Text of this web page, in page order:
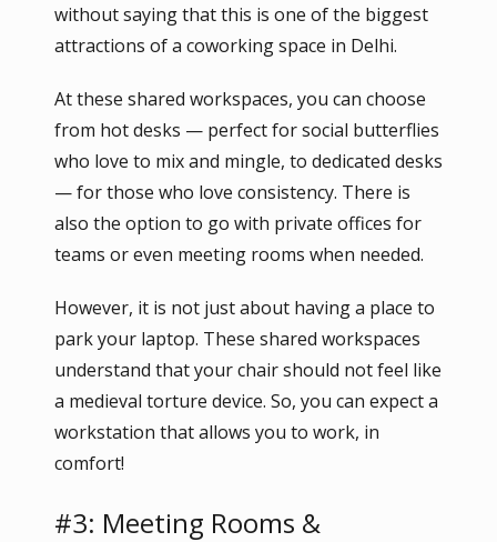
without saying that this is one of the biggest
attractions of a coworking space in Delhi.
At these shared workspaces, you can choose
from hot desks — perfect for social butterflies
who love to mix and mingle, to dedicated desks
— for those who love consistency. There is
also the option to go with private offices for
teams or even meeting rooms when needed.
However, it is not just about having a place to
park your laptop. These shared workspaces
understand that your chair should not feel like
a medieval torture device. So, you can expect a
workstation that allows you to work, in
comfort!
#3: Meeting Rooms &